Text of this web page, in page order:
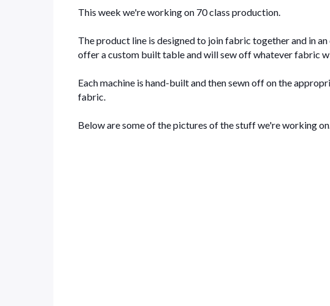
This week we're working on 70 class production.
The product line is designed to join fabric together and in
offer a custom built table and will sew off whatever fabric
Each machine is hand-built and then sewn off on the
fabric.
Below are some of the pictures of the stuff we're working